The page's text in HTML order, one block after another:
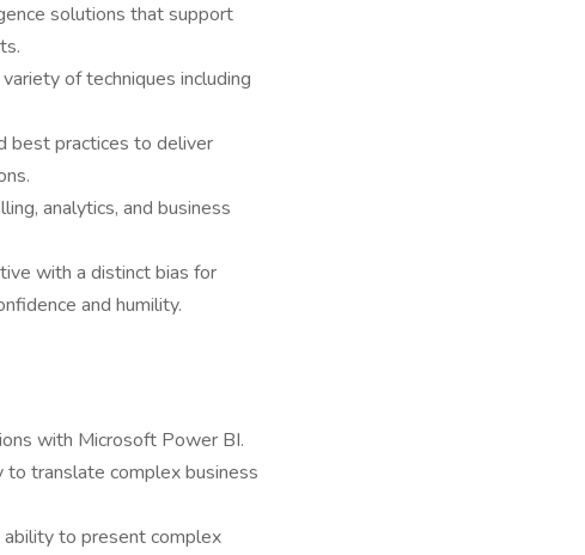
solutions that support
of techniques including
best practices to deliver
analytics, and business
with a distinct bias for
and humility.
with Microsoft Power BI.
translate complex business
to present complex